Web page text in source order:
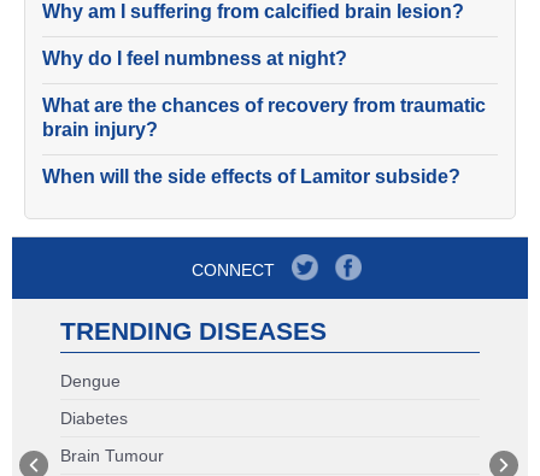
Why am I suffering from calcified brain lesion?
Why do I feel numbness at night?
What are the chances of recovery from traumatic
brain injury?
When will the side effects of Lamitor subside?
CONNECT
TRENDING DISEASES
Dengue
Diabetes
Brain Tumour